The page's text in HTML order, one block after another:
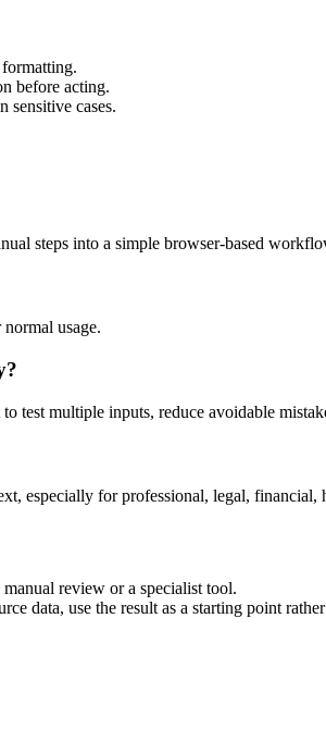
before acting.
sensitive cases.
steps into a simple browser-based
usage.
test multiple inputs, reduce avoidable
especially for professional, legal, financial,
review or a specialist tool.
data, use the result as a starting point